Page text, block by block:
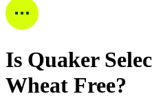
Is Quaker
Wheat Free?